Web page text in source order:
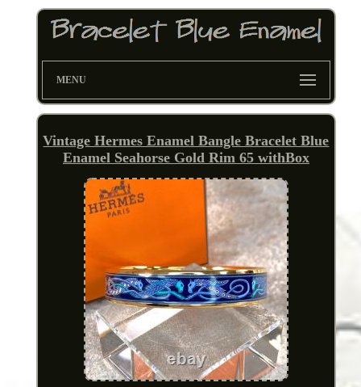
MENU
Vintage Hermes Enamel Bangle Bracelet Blue
Enamel Seahorse Gold Rim 65 withBox